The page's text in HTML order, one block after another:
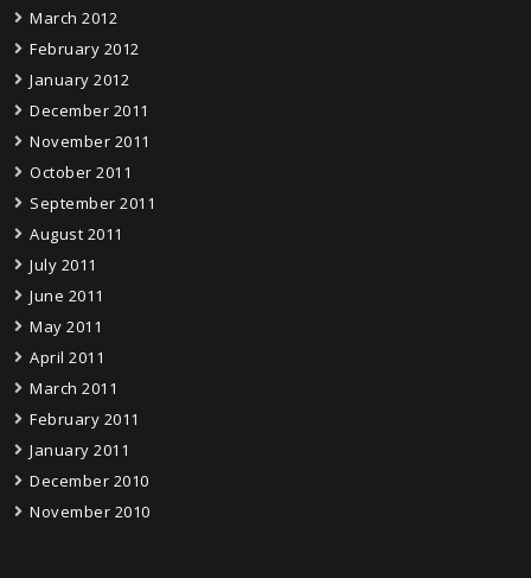
March 2012
February 2012
January 2012
December 2011
November 2011
October 2011
September 2011
August 2011
July 2011
June 2011
May 2011
April 2011
March 2011
February 2011
January 2011
December 2010
November 2010